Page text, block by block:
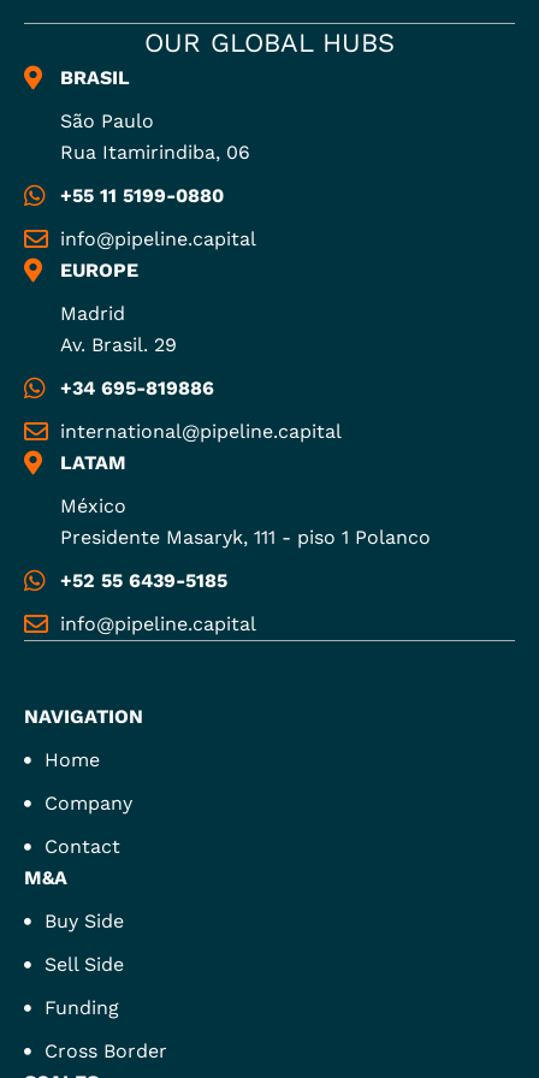
OUR GLOBAL HUBS
BRASIL
São Paulo
Rua Itamirindiba, 06
+55 11 5199-0880
info@pipeline.capital
EUROPE
Madrid
Av. Brasil. 29
+34 695-819886
international@pipeline.capital
LATAM
México
Presidente Masaryk, 111 - piso 1 Polanco
+52 55 6439-5185
info@pipeline.capital
NAVIGATION
Home
Company
Contact
M&A
Buy Side
Sell Side
Funding
Cross Border